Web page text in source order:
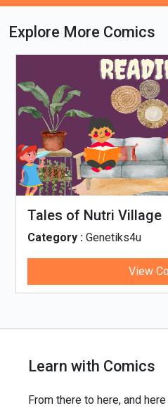
Loading
Explore More Comics
Tales of Nutri Village
Category : Genetiks4u
View
Learn with Comics
From there to here, and